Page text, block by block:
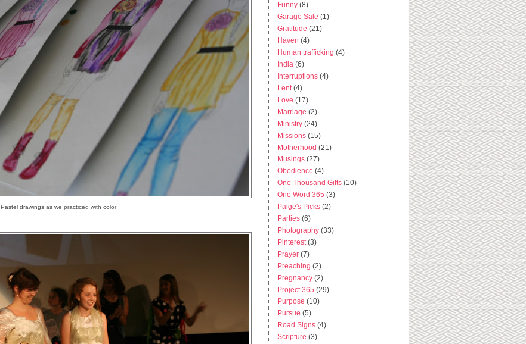
Pastel drawings as we practiced with color
Funny (8)
Garage Sale (1)
Gratitude (21)
Haven (4)
Human trafficking (4)
India (6)
Interruptions (4)
Lent (4)
Love (17)
Marriage (2)
Ministry (24)
Missions (15)
Motherhood (21)
Musings (27)
Obedience (4)
One Thousand Gifts (10)
One Word 365 (3)
Paige's Picks (2)
Parties (6)
Photography (33)
Pinterest (3)
Prayer (7)
Preaching (2)
Pregnancy (2)
Project 365 (29)
Purpose (10)
Pursue (5)
Road Signs (4)
Scripture (3)